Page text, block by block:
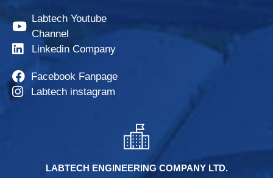
Labtech Youtube
Channel
Linkedin Company
Facebook Fanpage
Labtech instagram
LABTECH ENGINEERING COMPANY LTD.